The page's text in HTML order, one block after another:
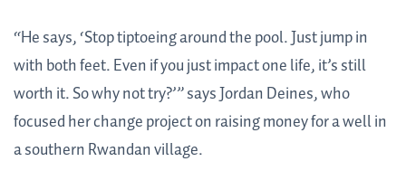
“He says, ‘Stop tiptoeing around the pool. Just jump in
with both feet. Even if you just impact one life, it’s still
worth it. So why not try?’” says Jordan Deines, who
focused her change project on raising money for a well in
a southern Rwandan village.